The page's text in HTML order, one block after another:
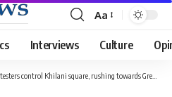
Font
Resizer
Aa
Interviews Culture
control Khilani square, rushing towards Green Zone